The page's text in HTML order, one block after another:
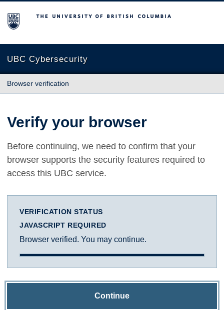
The University of British Columbia
UBC Cybersecurity
Browser verification
Verify your browser
Before continuing, we need to confirm that your
browser supports the security features required to
access this UBC service.
VERIFICATION STATUS
JAVASCRIPT REQUIRED
Browser verified. You may continue.
Continue